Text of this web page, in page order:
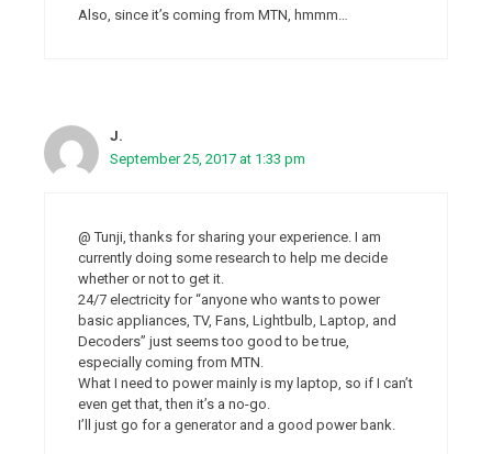
Also, since it’s coming from MTN, hmmm…
J.
September 25, 2017 at 1:33 pm
@ Tunji, thanks for sharing your experience. I am
currently doing some research to help me decide
whether or not to get it.
24/7 electricity for “anyone who wants to power
basic appliances, TV, Fans, Lightbulb, Laptop, and
Decoders” just seems too good to be true,
especially coming from MTN.
What I need to power mainly is my laptop, so if I can’t
even get that, then it’s a no-go.
I’ll just go for a generator and a good power bank.